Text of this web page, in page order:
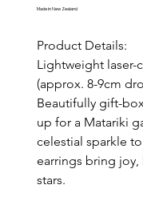
Made in New Zealand
Product Details:
Lightweight laser-
(approx. 8-9cm
Beautifully gift-
up for a Matariki
celestial sparkle
earrings bring
stars.